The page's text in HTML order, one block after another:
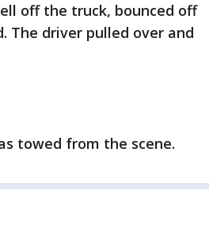
off the truck, bounced off
The driver pulled over and
towed from the scene.